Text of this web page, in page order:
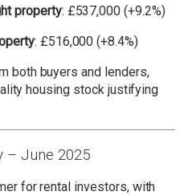
property: £537,000 (+9.2%)
: £516,000 (+8.4%)
both buyers and lenders,
housing stock justifying
– June 2025
for rental investors, with